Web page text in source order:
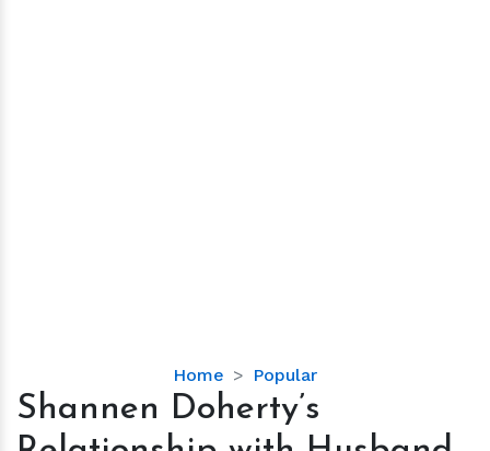
Home Popular
Shannen
Doherty’s
Relationship
Shannen Doherty’s